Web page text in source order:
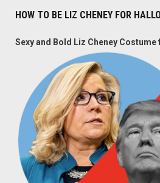
HOW TO BE LIZ CHENEY FOR
Sexy and Bold Liz Cheney